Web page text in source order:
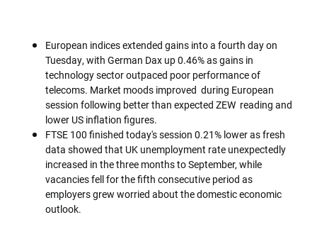
European indices extended gains into a fourth day on
Tuesday, with German Dax up 0.46% as gains in
technology sector outpaced poor performance of
telecoms. Market moods improved during European
session following better than expected ZEW reading and
lower US inflation figures.
FTSE 100 finished today's session 0.21% lower as fresh
data showed that UK unemployment rate unexpectedly
increased in the three months to September, while
vacancies fell for the fifth consecutive period as
employers grew worried about the domestic economic
outlook.